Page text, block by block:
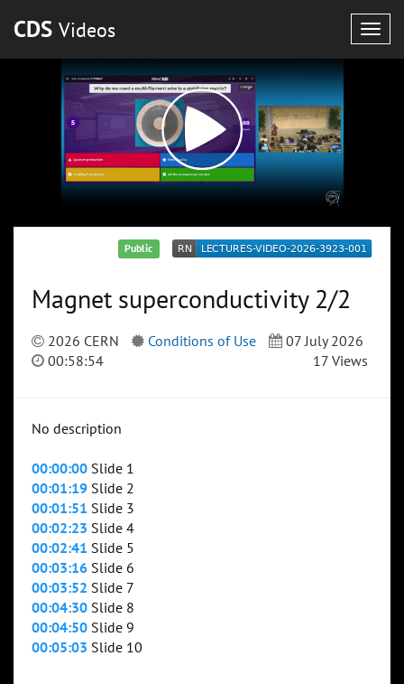
CDS Videos
Public
Magnet superconductivity 2/2
2026 CERN Conditions of Use
07 July 2026
00:58:54
17 Views
No description
00:00:00 Slide 1
00:01:19 Slide 2
00:01:51 Slide 3
00:02:23 Slide 4
00:02:41 Slide 5
00:03:16 Slide 6
00:03:52 Slide 7
00:04:30 Slide 8
00:04:50 Slide 9
00:05:03 Slide 10